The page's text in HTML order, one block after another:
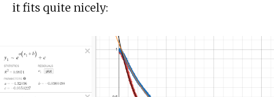
it fits quite nicely: